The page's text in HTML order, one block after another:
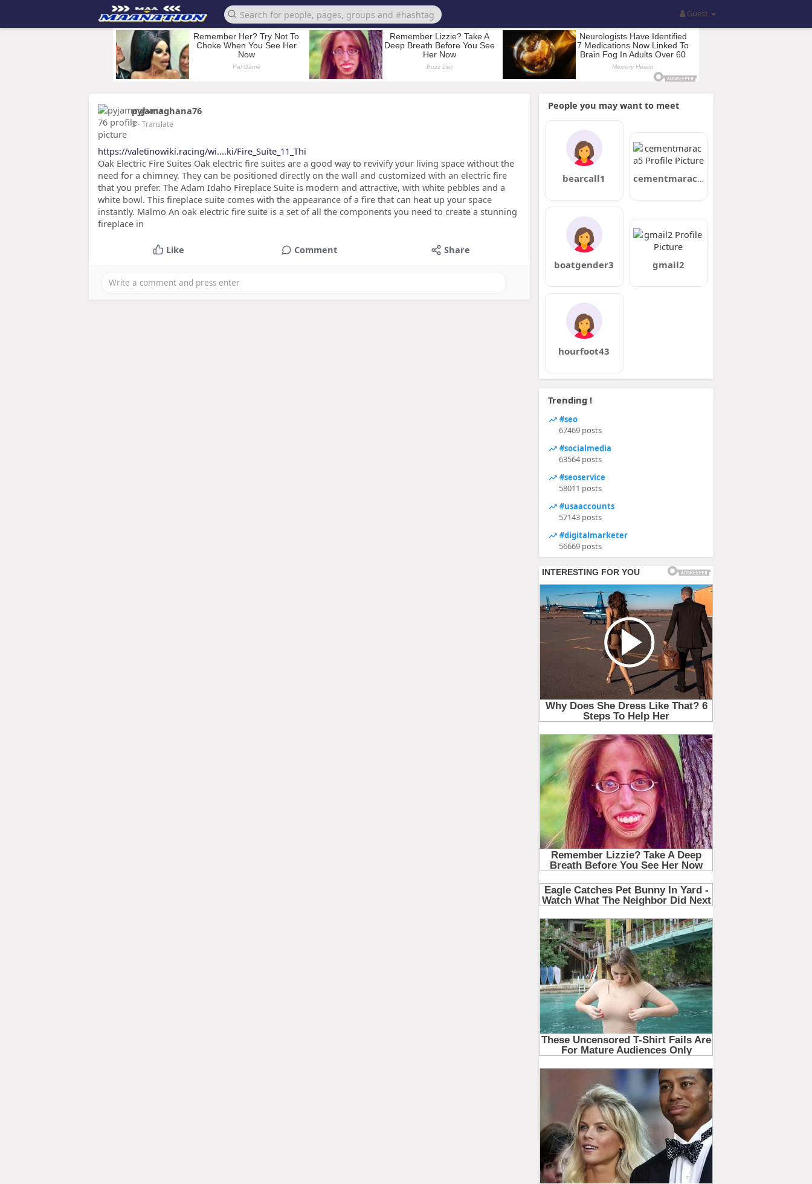
Guest
pyjamaghana76
2- Translate
https://valetinowiki.racing/wi....ki/Fire_Suite_11_Thi
Oak Electric Fire Suites Oak electric fire suites are a good way to revivify your living space without the
need for a chimney. They can be positioned directly on the wall and customized with an electric fire
that you prefer. The Adam Idaho Fireplace Suite is modern and attractive, with white pebbles and a
white bowl. This fireplace suite comes with the appearance of a fire that can heat up your space
instantly. Malmo An oak electric fire suite is a set of all the components you need to create a stunning
fireplace in
Like Comment Share
People you may want to meet
bearcall1 cementmaraca5
boatgender3 gmail2
hourfoot43
Trending !
#seo
67469 posts
#socialmedia
63564 posts
#seoservice
58011 posts
#usaaccounts
57143 posts
#digitalmarketer
56669 posts